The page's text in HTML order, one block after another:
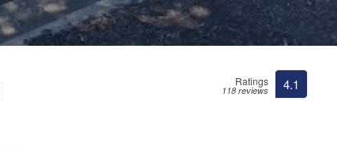
Ratings
118 reviews 4.1